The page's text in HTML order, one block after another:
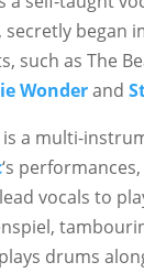
secretly began
such as The
Wonderand
is a multi-
‘s
vocals to
drums